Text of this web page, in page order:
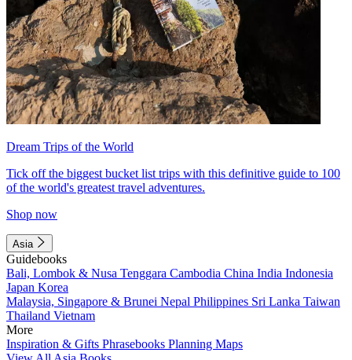
Dream Trips of the World
Tick off the biggest bucket list trips with this definitive guide to 100
of the world's greatest travel adventures.
Shop now
Asia
Guidebooks
Bali, Lombok & Nusa Tenggara Cambodia China India Indonesia
Japan Korea
Malaysia, Singapore & Brunei Nepal Philippines Sri Lanka Taiwan
Thailand Vietnam
More
Inspiration & Gifts Phrasebooks Planning Maps